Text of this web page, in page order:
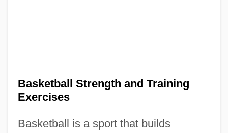
Basketball Strength and Training
Exercises
Basketball is a sport that builds